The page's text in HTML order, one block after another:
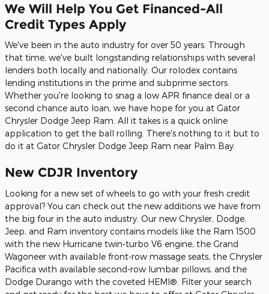
We Will Help You Get Financed-All
Credit Types Apply
We've been in the auto industry for over 50 years. Through
that time, we've built longstanding relationships with several
lenders both locally and nationally. Our rolodex contains
lending institutions in the prime and subprime sectors.
Whether you're looking to snag a low APR finance deal or a
second chance auto loan, we have hope for you at Gator
Chrysler Dodge Jeep Ram. All it takes is a quick online
application to get the ball rolling. There's nothing to it but to
do it at Gator Chrysler Dodge Jeep Ram near Palm Bay.
New CDJR Inventory
Looking for a new set of wheels to go with your fresh credit
approval? You can check out the new additions we have from
the big four in the auto industry. Our new Chrysler, Dodge,
Jeep, and Ram inventory contains models like the Ram 1500
with the new Hurricane twin-turbo V6 engine, the Grand
Wagoneer with available front-row massage seats, the Chrysler
Pacifica with available second-row lumbar pillows, and the
Dodge Durango with the coveted HEMI®. Filter your search